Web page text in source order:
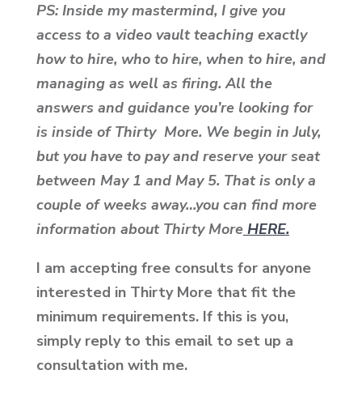
PS: Inside my mastermind, I give you
access to a video vault teaching exactly
how to hire, who to hire, when to hire, and
managing as well as firing. All the
answers and guidance you’re looking for
is inside of Thirty More. We begin in July,
but you have to pay and reserve your seat
between May 1 and May 5. That is only a
couple of weeks away…you can find more
information about Thirty More HERE.
I am accepting free consults for anyone
interested in Thirty More that fit the
minimum requirements. If this is you,
simply reply to this email to set up a
consultation with me.